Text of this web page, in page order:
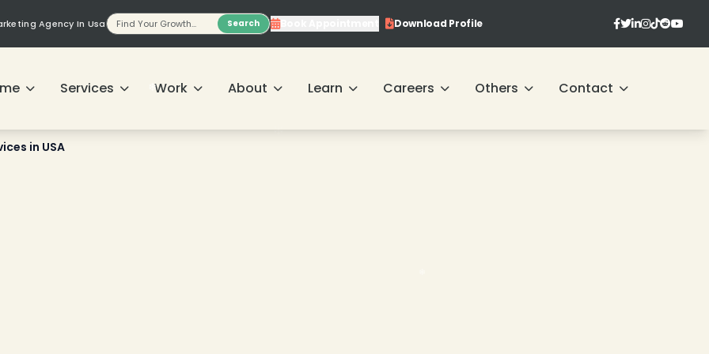
Agency In Usa Search Book Appointment Download Profile
Services Work About Learn Careers Others Contact
in USA
❄